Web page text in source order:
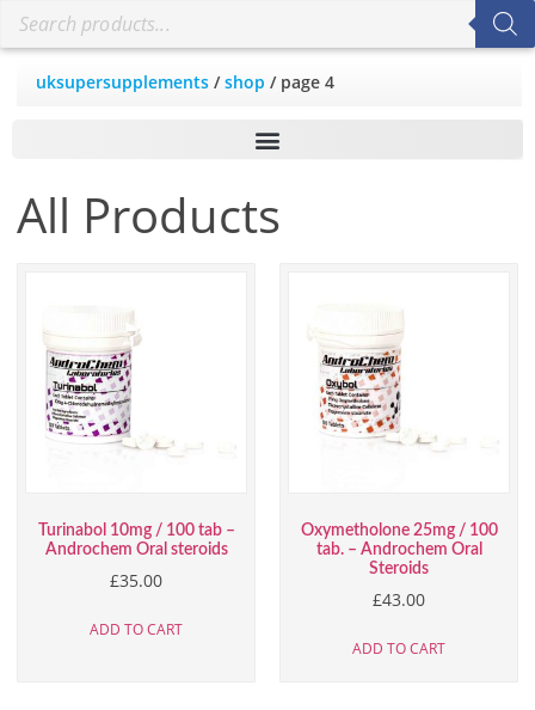
uksupersupplements /shop / page 4
All Products
Turinabol 10mg / 100 tab –
Androchem Oral steroids
£35.00
ADD TO CART
Oxymetholone 25mg / 100
tab. – Androchem Oral
Steroids
£43.00
ADD TO CART